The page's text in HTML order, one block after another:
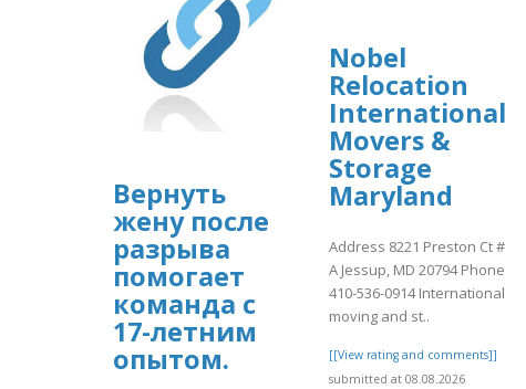
Вернуть
жену после
разрыва
помогает
команда с
17-летним
опытом.
Nobel
Relocation
International
Movers &
Storage
Maryland
Address 8221 Preston Ct #
A Jessup, MD 20794 Phone
410-536-0914 International
moving and st..
[[View rating and comments]]
submitted at 08.08.2026